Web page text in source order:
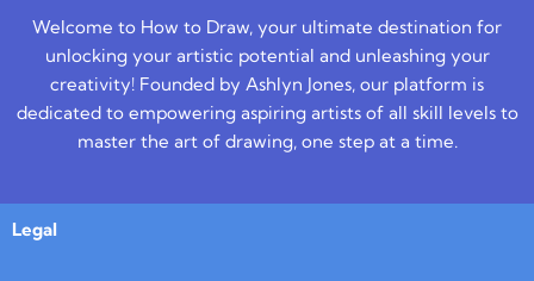
Welcome to How to Draw, your ultimate destination for
unlocking your artistic potential and unleashing your
creativity! Founded by Ashlyn Jones, our platform is
dedicated to empowering aspiring artists of all skill levels to
master the art of drawing, one step at a time.
Legal